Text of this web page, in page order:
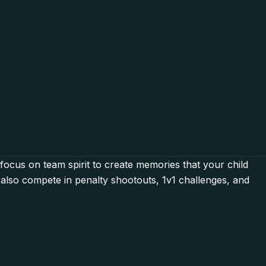
on team spirit to create memories that your child
compete in penalty shootouts, 1v1 challenges, and